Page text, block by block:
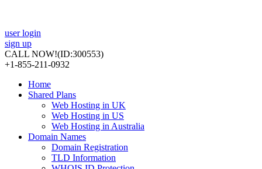
user login
sign up
CALL NOW!(ID:300553)
+1-855-211-0932
Home
Shared Plans
Web Hosting in UK
Web Hosting in US
Web Hosting in Australia
Domain Names
Domain Registration
TLD Information